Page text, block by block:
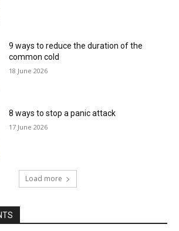
9 ways to reduce the duration of the
common cold
18 June 2026
8 ways to stop a panic attack
17 June 2026
Load more